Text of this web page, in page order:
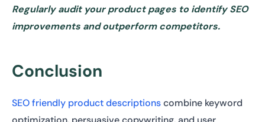
Regularly audit your product pages to identify SEO
improvements and outperform competitors.
Conclusion
SEO friendly product descriptionscombine keyword